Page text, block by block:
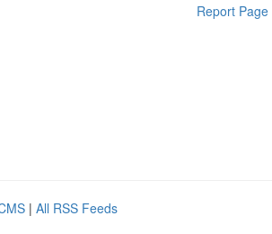
Report Page
| All RSS Feeds